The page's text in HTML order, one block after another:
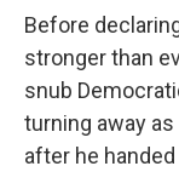
Before
stronger than
snub
turning away
after he